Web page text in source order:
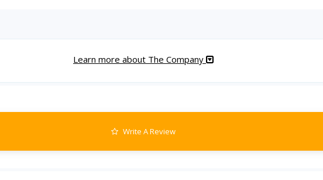
Learn more about The Company
Write A Review